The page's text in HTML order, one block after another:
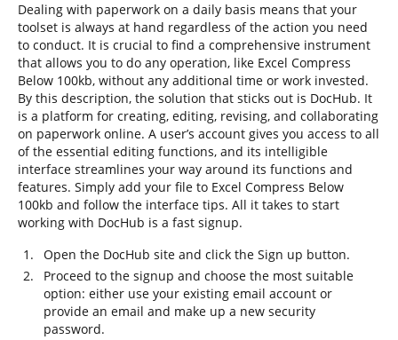
Dealing with paperwork on a daily basis means that your
toolset is always at hand regardless of the action you need
to conduct. It is crucial to find a comprehensive instrument
that allows you to do any operation, like Excel Compress
Below 100kb, without any additional time or work invested.
By this description, the solution that sticks out is DocHub. It
is a platform for creating, editing, revising, and collaborating
on paperwork online. A user’s account gives you access to all
of the essential editing functions, and its intelligible
interface streamlines your way around its functions and
features. Simply add your file to Excel Compress Below
100kb and follow the interface tips. All it takes to start
working with DocHub is a fast signup.
Open the DocHub site and click the Sign up button.
Proceed to the signup and choose the most suitable
option: either use your existing email account or
provide an email and make up a new security
password.